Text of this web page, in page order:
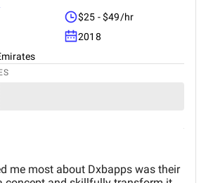
$25 - $49/hr
2018
me most about Dxbapps was their